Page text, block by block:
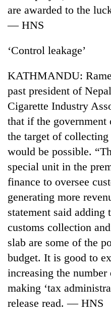
looms
running
55
leaders
selected
for
2026
USYC
Nepal
are awarded to the
— HNS
‘Control leakage’
KATHMANDU:
past president of
Cigarette Industry
that if the government
the target of
would be possible.
special unit in the
finance to oversee
generating more
statement said
customs collection
slab are some of the
budget. It is good to
increasing the
making ‘tax
release read. — HNS